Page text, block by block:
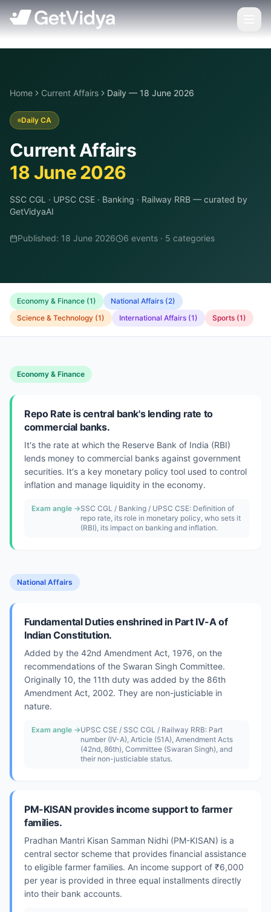
Home Current Affairs Daily — 18 June 2026
Daily CA
Current Affairs
18 June 2026
SSC CGL · UPSC CSE · Banking · Railway RRB — curated by
GetVidyaAI
Published: 18 June 2026 6 events · 5 categories
Economy & Finance (1) National Affairs (2)
Science & Technology (1) International Affairs (1) Sports (1)
Economy & Finance
Repo Rate is central bank's lending rate to
commercial banks.
It's the rate at which the Reserve Bank of India (RBI)
lends money to commercial banks against government
securities. It's a key monetary policy tool used to control
inflation and manage liquidity in the economy.
Exam angle →SSC CGL / Banking / UPSC CSE: Definition of
repo rate, its role in monetary policy, who sets it
(RBI), its impact on banking and inflation.
National Affairs
Fundamental Duties enshrined in Part IV-A of
Indian Constitution.
Added by the 42nd Amendment Act, 1976, on the
recommendations of the Swaran Singh Committee.
Originally 10, the 11th duty was added by the 86th
Amendment Act, 2002. They are non-justiciable in
nature.
Exam angle →UPSC CSE / SSC CGL / Railway RRB: Part
number (IV-A), Article (51A), Amendment Acts
(42nd, 86th), Committee (Swaran Singh), and
their non-justiciable status.
PM-KISAN provides income support to farmer
families.
Pradhan Mantri Kisan Samman Nidhi (PM-KISAN) is a
central sector scheme that provides financial assistance
to eligible farmer families. An income support of ₹6,000
per year is provided in three equal installments directly
into their bank accounts.